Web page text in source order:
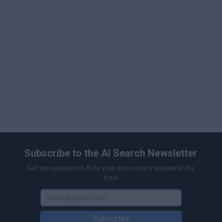
Subscribe to the AI Search Newsletter
Get top updates in AI to your inbox every weekend. It's
free!
Subscribe